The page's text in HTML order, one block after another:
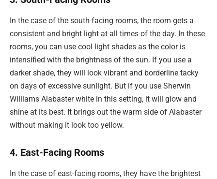
In the case of the south-facing rooms, the room gets a
consistent and bright light at all times of the day. In these
rooms, you can use cool light shades as the color is
intensified with the brightness of the sun. If you use a
darker shade, they will look vibrant and borderline tacky
on days of excessive sunlight. But if you use Sherwin
Williams Alabaster white in this setting, it will glow and
shine at its best. It brings out the warm side of Alabaster
without making it look too yellow.
4. East-Facing Rooms
In the case of east-facing rooms, they have the brightest